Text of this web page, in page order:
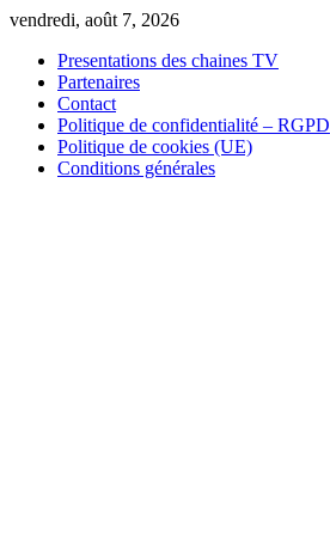
Skip
content
vendredi, août 7, 2026
Presentations des chaines TV
Partenaires
Contact
Politique de confidentialité – RGPD
Politique de cookies (UE)
Conditions générales